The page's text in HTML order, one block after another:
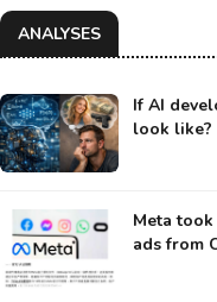
ANALYSES
If AI
look like?
Meta
ads from